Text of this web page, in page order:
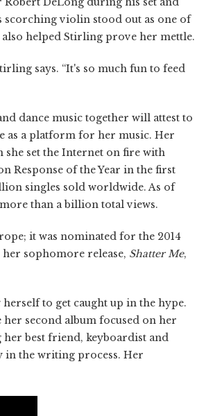
scorching violin stood out as one of
helped Stirling prove her mettle.
says. “It's so much fun to feed
dance music together will attest to
as a platform for her music. Her
she set the Internet on fire with
Response of the Year in the first
singles sold worldwide. As of
than a billion total views.
it was nominated for the 2014
sophomore release, Shatter Me,
to get caught up in the hype.
her second album focused on her
her best friend, keyboardist and
in the writing process. Her